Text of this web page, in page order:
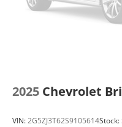
2025 Chevrolet
VIN:2G5ZJ3T62S9105614Stock: